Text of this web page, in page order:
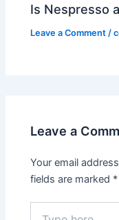
Is Nespresso
Leave a Comment /
Leave a
Your email
fields are marked *